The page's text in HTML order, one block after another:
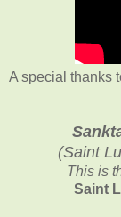
A special thanks
(Saint
This is
Saint